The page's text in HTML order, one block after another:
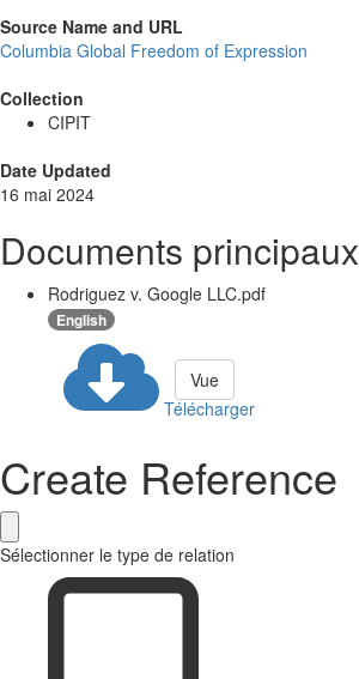
Source Name and URL
Columbia Global Freedom of Expression
Collection
CIPIT
Date Updated
16 mai 2024
Documents principaux
Rodriguez v. Google LLC.pdf
English
Télécharger
Vue
Create Reference
Sélectionner le type de relation